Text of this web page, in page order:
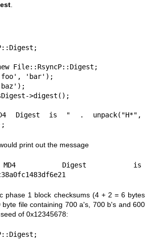
.
File::RsyncP::Digest;
'bar');
>digest();
Digest is " . unpack("H*",
print out the message
MD4 Digest is
phase 1 block checksums (4 + 2 = 6 bytes
file containing 700 a's, 700 b's and 600
of 0x12345678: